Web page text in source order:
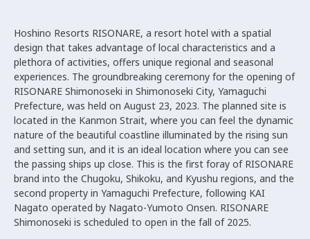
Hoshino Resorts RISONARE, a resort hotel with a spatial
design that takes advantage of local characteristics and a
plethora of activities, offers unique regional and seasonal
experiences. The groundbreaking ceremony for the opening of
RISONARE Shimonoseki in Shimonoseki City, Yamaguchi
Prefecture, was held on August 23, 2023. The planned site is
located in the Kanmon Strait, where you can feel the dynamic
nature of the beautiful coastline illuminated by the rising sun
and setting sun, and it is an ideal location where you can see
the passing ships up close. This is the first foray of RISONARE
brand into the Chugoku, Shikoku, and Kyushu regions, and the
second property in Yamaguchi Prefecture, following KAI
Nagato operated by Nagato-Yumoto Onsen. RISONARE
Shimonoseki is scheduled to open in the fall of 2025.